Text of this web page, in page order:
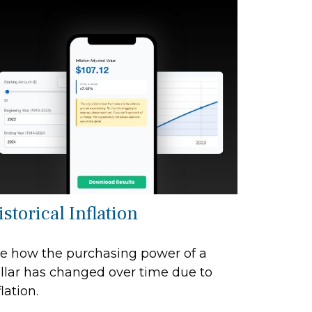
Inflation
how the purchasing power of a
has changed over time due to